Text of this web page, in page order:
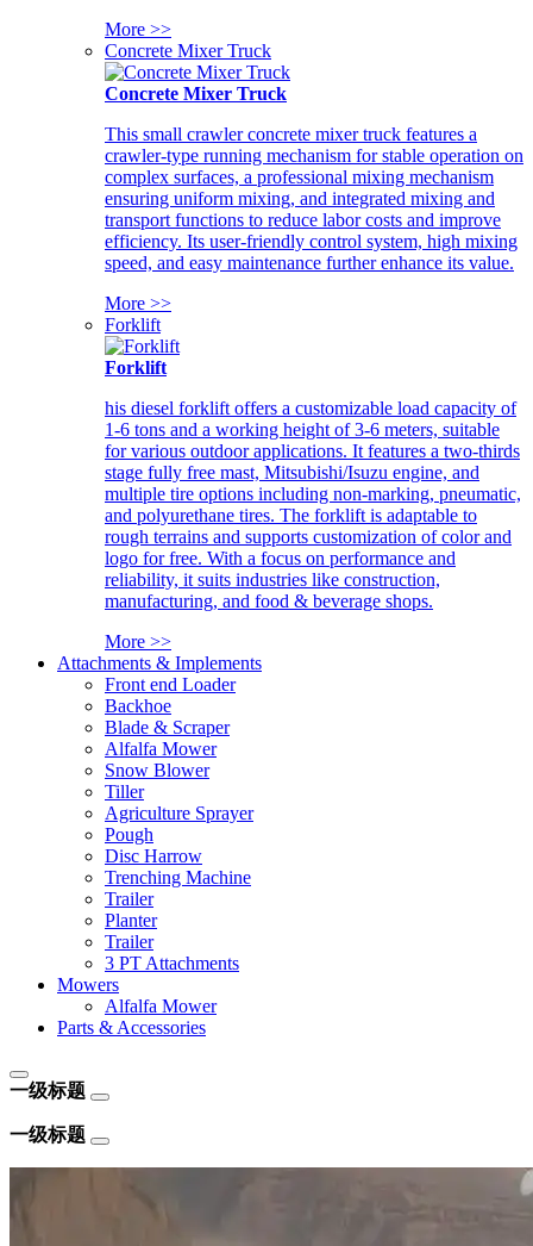
More >>
Concrete Mixer Truck
Concrete Mixer Truck
This small crawler concrete mixer truck features a
crawler-type running mechanism for stable operation on
complex surfaces, a professional mixing mechanism
ensuring uniform mixing, and integrated mixing and
transport functions to reduce labor costs and improve
efficiency. Its user-friendly control system, high mixing
speed, and easy maintenance further enhance its value.
More >>
Forklift
Forklift
his diesel forklift offers a customizable load capacity of
1-6 tons and a working height of 3-6 meters, suitable
for various outdoor applications. It features a two-thirds
stage fully free mast, Mitsubishi/Isuzu engine, and
multiple tire options including non-marking, pneumatic,
and polyurethane tires. The forklift is adaptable to
rough terrains and supports customization of color and
logo for free. With a focus on performance and
reliability, it suits industries like construction,
manufacturing, and food & beverage shops.
More >>
Attachments & Implements
Front end Loader
Backhoe
Blade & Scraper
Alfalfa Mower
Snow Blower
Tiller
Agriculture Sprayer
Pough
Disc Harrow
Trenching Machine
Trailer
Planter
Trailer
3 PT Attachments
Mowers
Alfalfa Mower
Parts & Accessories
一级标题
一级标题